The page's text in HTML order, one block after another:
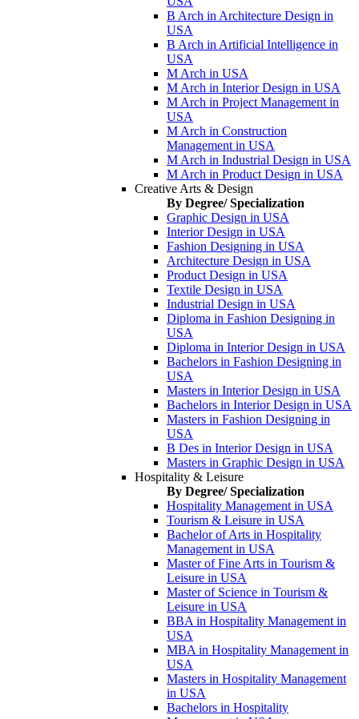
B Arch in Architecture Design in
USA
B Arch in Artificial Intelligence in
USA
M Arch in USA
M Arch in Interior Design in USA
M Arch in Project Management in
USA
M Arch in Construction
Management in USA
M Arch in Industrial Design in USA
M Arch in Product Design in USA
Creative Arts & Design
By Degree/ Specialization
Graphic Design in USA
Interior Design in USA
Fashion Designing in USA
Architecture Design in USA
Product Design in USA
Textile Design in USA
Industrial Design in USA
Diploma in Fashion Designing in
USA
Diploma in Interior Design in USA
Bachelors in Fashion Designing in
USA
Masters in Interior Design in USA
Bachelors in Interior Design in USA
Masters in Fashion Designing in
USA
B Des in Interior Design in USA
Masters in Graphic Design in USA
Hospitality & Leisure
By Degree/ Specialization
Hospitality Management in USA
Tourism & Leisure in USA
Bachelor of Arts in Hospitality
Management in USA
Master of Fine Arts in Tourism &
Leisure in USA
Master of Science in Tourism &
Leisure in USA
BBA in Hospitality Management in
USA
MBA in Hospitality Management in
USA
Masters in Hospitality Management
in USA
Bachelors in Hospitality